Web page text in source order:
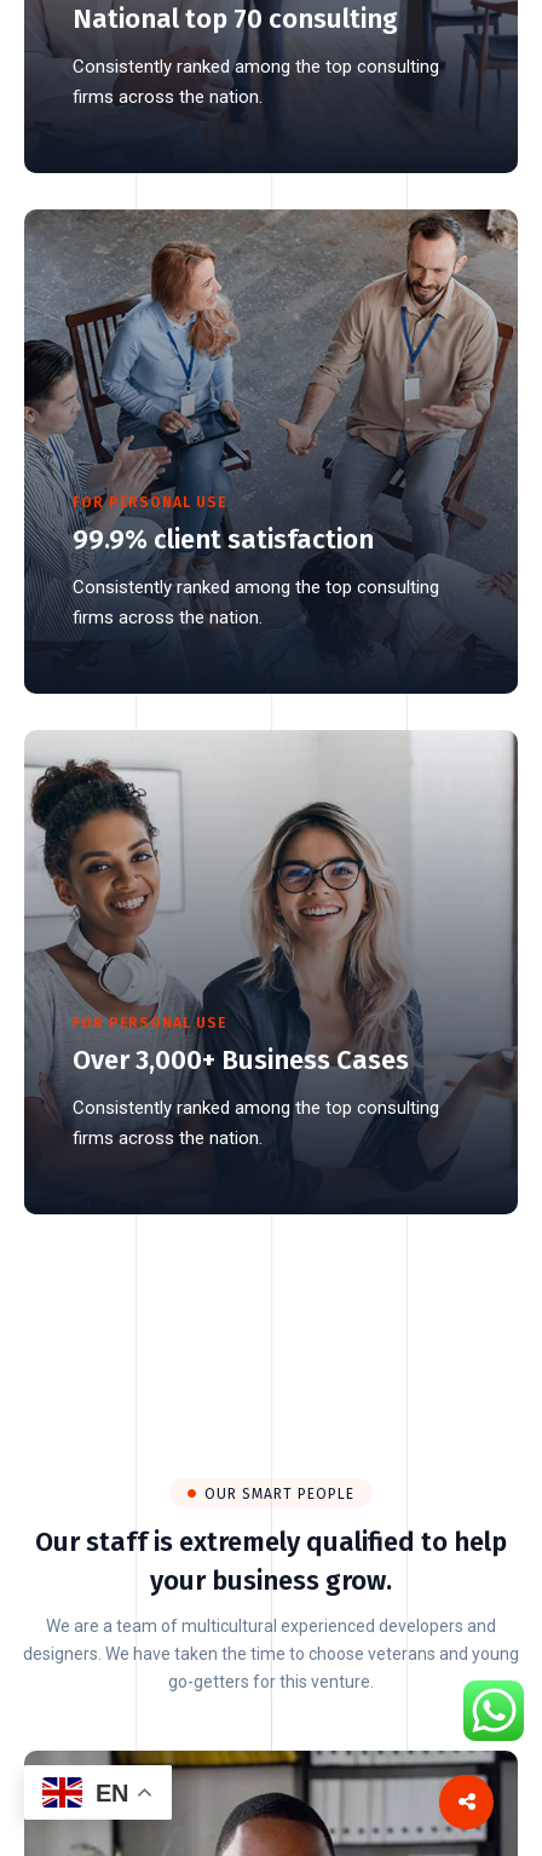
National top 70 consulting
Consistently ranked among the top consulting
firms across the nation.
FOR PERSONAL USE
99.9% client satisfaction
Consistently ranked among the top consulting
firms across the nation.
FOR PERSONAL USE
Over 3,000+ Business Cases
Consistently ranked among the top consulting
firms across the nation.
OUR SMART PEOPLE
Our staff is extremely qualified to help
your business grow.
We are a team of multicultural experienced developers and
designers. We have taken the time to choose veterans and young
go-getters for this venture.
EN